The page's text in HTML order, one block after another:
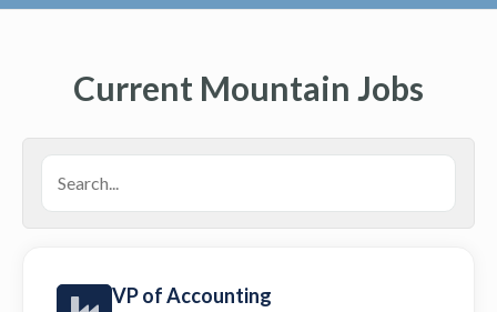
Current Mountain Jobs
VP of Accounting